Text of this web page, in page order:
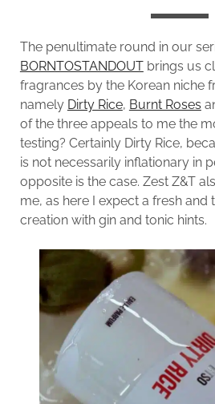
The penultimate round in our
BORNTOSTANDOUTbrings us
fragrances by the Korean niche
namely Dirty Rice, Burnt Roses
of the three appeals to me the
testing? Certainly Dirty Rice,
is not necessarily inflationary in
opposite is the case. Zest Z&T
me, as here I expect a fresh and
creation with gin and tonic hints.